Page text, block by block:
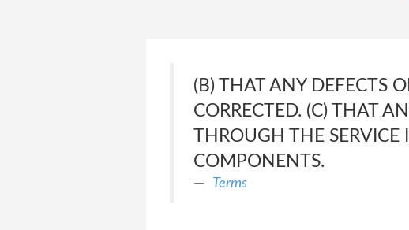
(B) THAT ANY DEFECTS
CORRECTED. (C) THAT
THROUGH THE SERVICE
COMPONENTS.
Terms